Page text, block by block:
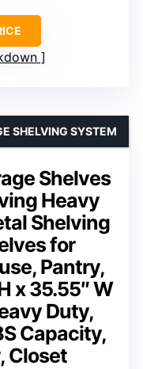
Shelves
Heavy
Shelving
for
Pantry,
x 35.55″ W
Duty,
Capacity,
Closet
SHELVING SYSTEM